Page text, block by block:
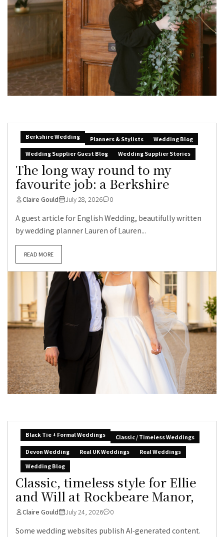
Berkshire Wedding Planners & Stylists
Wedding Blog
Wedding Supplier Guest Blog
Wedding Supplier Stories
The long way round to my
favourite job: a Berkshire
Claire Gould July 28, 2026 0
A guest article for English Wedding, beautifully written
by wedding planner Lauren of Lauren...
READ MORE
Black Tie + Formal Weddings
Classic / Timeless Weddings
Devon Wedding
Real UK Weddings
Real Weddings
Wedding Blog
Classic, timeless style for Ellie
and Will at Rockbeare Manor,
Claire Gould July 24, 2026 0
Some wedding websites publish AI-generated content.